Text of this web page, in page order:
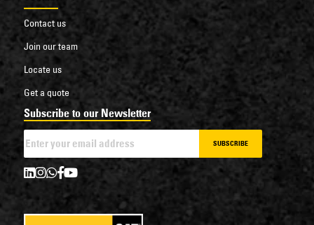
Contact us
Join our team
Locate us
Get a quote
Subscribe to our Newsletter
SUBSCRIBE